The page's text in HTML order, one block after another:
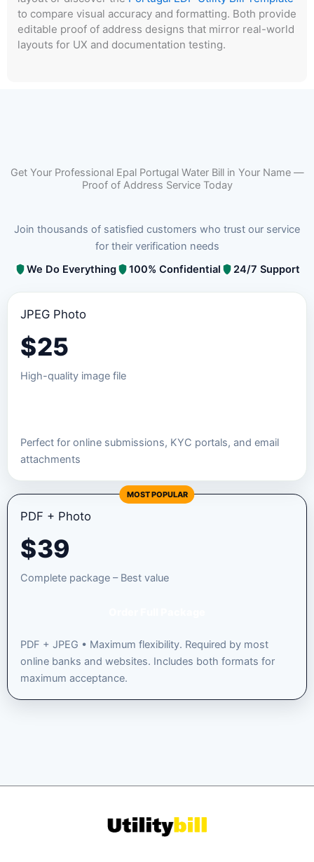
to compare visual accuracy and formatting. Both provide
editable proof of address designs that mirror real-world
layouts for UX and documentation testing.
Get Your Professional Epal Portugal Water Bill in Your Name —
Proof of Address Service Today
Join thousands of satisfied customers who trust our service
for their verification needs
We Do Everything
100% Confidential 24/7 Support
JPEG Photo
$25
High-quality image file
Perfect for online submissions, KYC portals, and email
attachments
MOST POPULAR
PDF + Photo
$39
Complete package – Best value
PDF + JPEG • Maximum flexibility. Required by most
online banks and websites. Includes both formats for
maximum acceptance.